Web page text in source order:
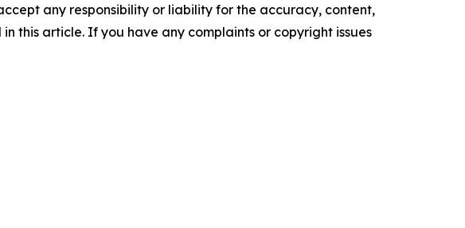
any responsibility or liability for the accuracy, content,
this article. If you have any complaints or copyright issues